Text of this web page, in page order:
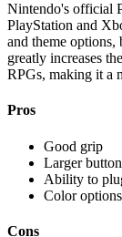
Nintendo's official
PlayStation and
and theme
greatly increases
RPGs, making it a
Pros
Good grip
Larger
Ability to
Color options
Cons